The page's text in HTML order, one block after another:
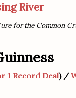
River
for the Common
1 Record Deal) /